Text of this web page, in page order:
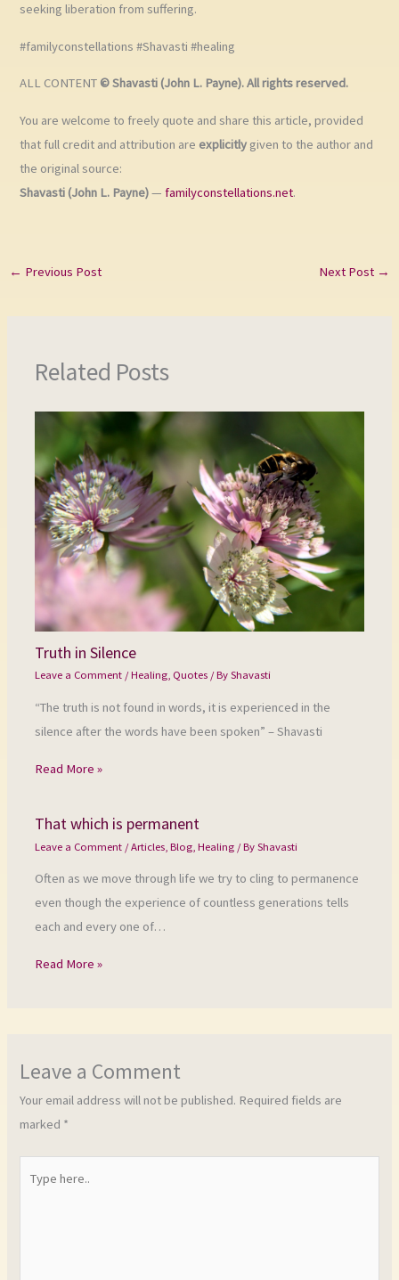
seeking liberation from suffering.
#familyconstellations #Shavasti #healing
ALL CONTENT © Shavasti (John L. Payne). All rights reserved.
You are welcome to freely quote and share this article, provided
that full credit and attribution are explicitly given to the author and
the original source:
Shavasti (John L. Payne)—familyconstellations.net.
← Previous Post Next Post →
Related Posts
Truth in Silence
Leave a Comment /Healing, Quotes / ByShavasti
“The truth is not found in words, it is experienced in the
silence after the words have been spoken” – Shavasti
Read More »
That which is permanent
Leave a Comment /Articles ,Blog ,Healing / ByShavasti
Often as we move through life we try to cling to permanence
even though the experience of countless generations tells
each and every one of…
Read More »
Leave a Comment
Your email address will not be published. Required fields are
marked *
here..